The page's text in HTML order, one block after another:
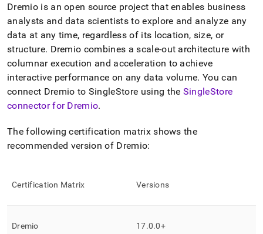
the
trailing
slash
and
append
.md
to
any
URL
to
lighter,
to-
pages
(this
Dremio is an open source project that enables business
analysts and data scientists to explore and analyze any
data at any time, regardless of its location, size, or
structure. Dremio combines a scale-out architecture with
columnar execution and acceleration to achieve
interactive performance on any data volume. You can
connect Dremio to SingleStore using the SingleStore
connector for Dremio.
The following certification matrix shows the
recommended version of Dremio:
Certification Matrix Versions
Dremio 17.0.0+